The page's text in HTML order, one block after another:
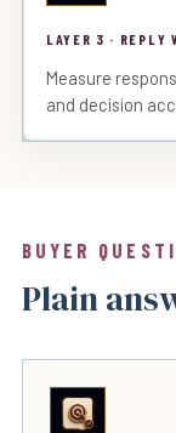
LAYER 3 · REPLY
Measure
and decision
BUYER
Plain